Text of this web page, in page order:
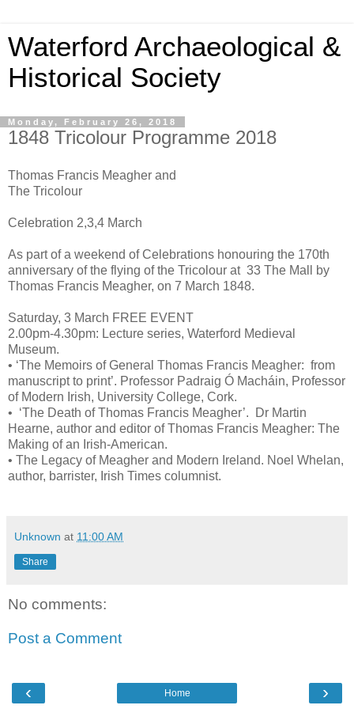
Waterford Archaeological &
Historical Society
Monday, February 26, 2018
1848 Tricolour Programme 2018
Thomas Francis Meagher and
The Tricolour
Celebration 2,3,4 March
As part of a weekend of Celebrations honouring the 170th
anniversary of the flying of the Tricolour at 33 The Mall by
Thomas Francis Meagher, on 7 March 1848.
Saturday, 3 March FREE EVENT
2.00pm-4.30pm: Lecture series, Waterford Medieval
Museum.
• ‘The Memoirs of General Thomas Francis Meagher: from
manuscript to print’. Professor Padraig Ó Macháin, Professor
of Modern Irish, University College, Cork.
• ‘The Death of Thomas Francis Meagher’. Dr Martin
Hearne, author and editor of Thomas Francis Meagher: The
Making of an Irish-American.
• The Legacy of Meagher and Modern Ireland. Noel Whelan,
author, barrister, Irish Times columnist.
Unknown at 11:00 AM
Share
No comments:
Post a Comment
‹ ›
Home